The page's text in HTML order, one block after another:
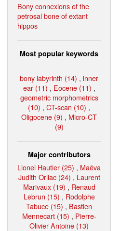
Bony connexions of the
petrosal bone of extant
hippos
Most popular keywords
bony labyrinth (14) , inner
ear (11) , Eocene (11) ,
geometric morphometrics
(10) , CT-scan (10) ,
Oligocene (9) , Micro-CT
(9)
Major contributors
Lionel Hautier (25) , Maëva
Judith Orliac (24) , Laurent
Marivaux (19) , Renaud
Lebrun (15) , Rodolphe
Tabuce (15) , Bastien
Mennecart (15) , Pierre-
Olivier Antoine (13)